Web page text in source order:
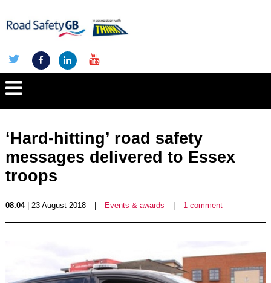
‘Hard-hitting’ road safety
messages delivered to Essex
troops
08.04| 23 August 2018 Events & awards 1 comment